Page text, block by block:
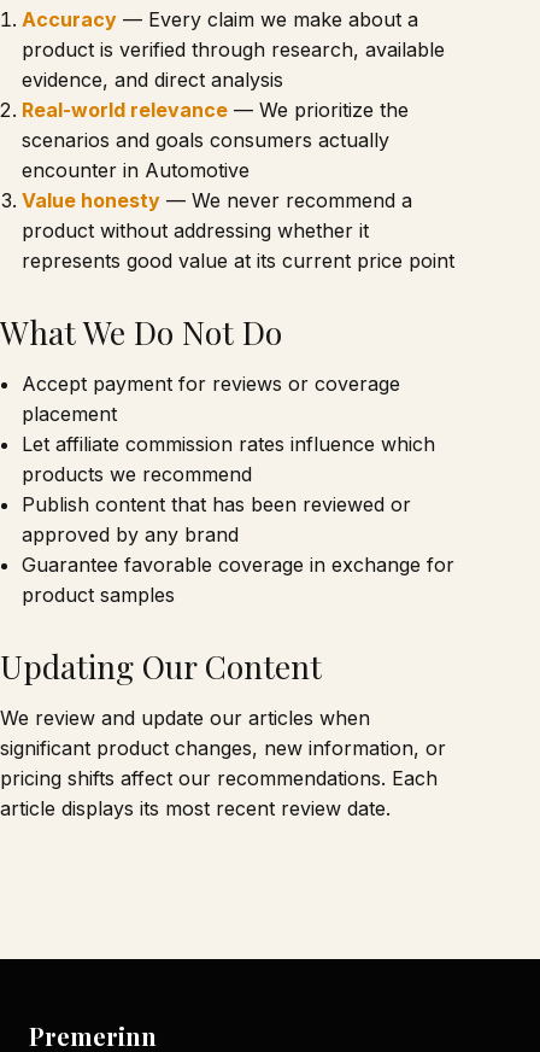
Accuracy— Every claim we make about a
product is verified through research, available
evidence, and direct analysis
Real-world relevance— We prioritize the
scenarios and goals consumers actually
encounter in Automotive
Value honesty— We never recommend a
product without addressing whether it
represents good value at its current price point
What We Do Not Do
Accept payment for reviews or coverage
placement
Let affiliate commission rates influence which
products we recommend
Publish content that has been reviewed or
approved by any brand
Guarantee favorable coverage in exchange for
product samples
Updating Our Content
We review and update our articles when
significant product changes, new information, or
pricing shifts affect our recommendations. Each
article displays its most recent review date.
Premerinn